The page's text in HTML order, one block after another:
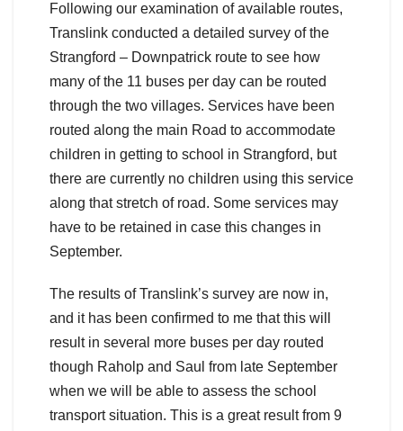
Following our examination of available routes,
Translink conducted a detailed survey of the
Strangford – Downpatrick route to see how
many of the 11 buses per day can be routed
through the two villages. Services have been
routed along the main Road to accommodate
children in getting to school in Strangford, but
there are currently no children using this service
along that stretch of road. Some services may
have to be retained in case this changes in
September.
The results of Translink’s survey are now in,
and it has been confirmed to me that this will
result in several more buses per day routed
though Raholp and Saul from late September
when we will be able to assess the school
transport situation. This is a great result from 9